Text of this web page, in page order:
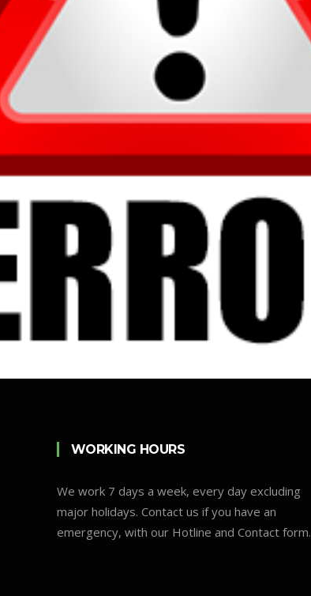
WORKING HOURS
We work 7 days a week, every day excluding
major holidays. Contact us if you have an
emergency, with our Hotline and Contact form.